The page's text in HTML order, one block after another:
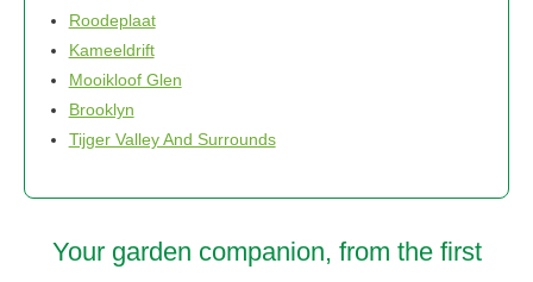
Roodeplaat
Kameeldrift
Mooikloof Glen
Brooklyn
Tijger Valley And Surrounds
Your garden companion, from the first